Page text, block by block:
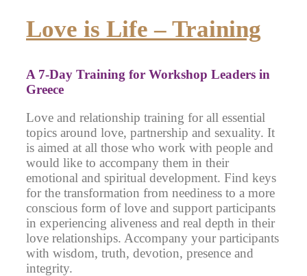
Love is Life – Training
A 7-Day Training for Workshop Leaders in
Greece
Love and relationship training for all essential
topics around love, partnership and sexuality. It
is aimed at all those who work with people and
would like to accompany them in their
emotional and spiritual development. Find keys
for the transformation from neediness to a more
conscious form of love and support participants
in experiencing aliveness and real depth in their
love relationships. Accompany your participants
with wisdom, truth, devotion, presence and
integrity.